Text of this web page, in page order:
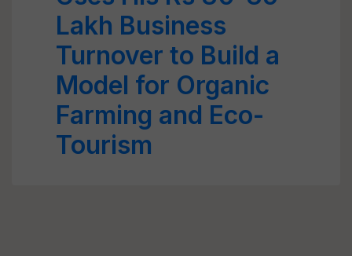
Lakh Business
Turnover to Build a
Model for Organic
Farming and Eco-
Tourism